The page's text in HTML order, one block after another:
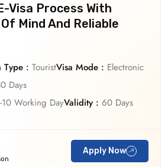
Visa Process With
Mind And Reliable
Type : TouristVisa Mode : Electronic
Days
10 Working DayValidity : 60 Days
Apply Now